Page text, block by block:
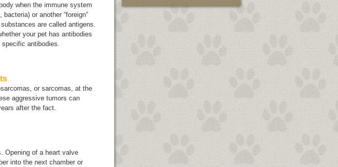
when the immune system
or another “foreign”
are called antigens
your pet has antibodies
antibodies.
, or sarcomas , at the
aggressive tumors can
after the fact.
Opening of a heart valve
into the next chamber or